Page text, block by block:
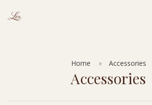
Home Accessories
Accessories